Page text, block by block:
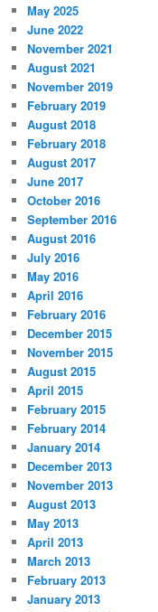
May 2025
June 2022
November 2021
August 2021
November 2019
February 2019
August 2018
February 2018
August 2017
June 2017
October 2016
September 2016
August 2016
July 2016
May 2016
April 2016
February 2016
December 2015
November 2015
August 2015
April 2015
February 2015
February 2014
January 2014
December 2013
November 2013
August 2013
May 2013
April 2013
March 2013
February 2013
January 2013